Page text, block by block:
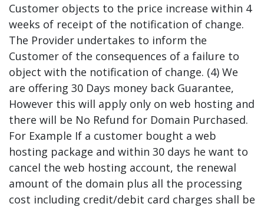
Customer objects to the price increase within 4
weeks of receipt of the notification of change.
The Provider undertakes to inform the
Customer of the consequences of a failure to
object with the notification of change. (4) We
are offering 30 Days money back Guarantee,
However this will apply only on web hosting and
there will be No Refund for Domain Purchased.
For Example If a customer bought a web
hosting package and within 30 days he want to
cancel the web hosting account, the renewal
amount of the domain plus all the processing
cost including credit/debit card charges shall be